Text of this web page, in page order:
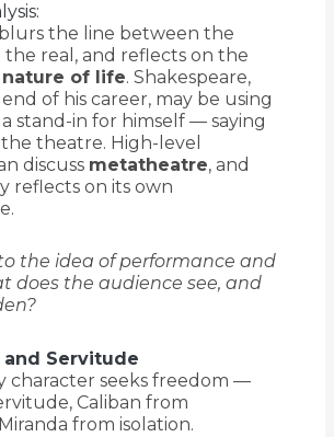
the line between the
the real, and reflects on the
of life. Shakespeare,
of his career, may be using
a stand-in for himself — saying
theatre. High-level
discuss metatheatre, and
reflects on its own
the idea of performance and
does the audience see, and
and Servitude
character seeks freedom —
Caliban from
from isolation.